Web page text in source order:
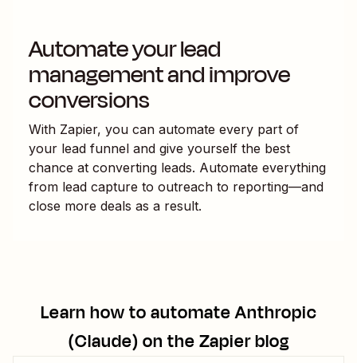
Automate your lead
management and improve
conversions
With Zapier, you can automate every part of
your lead funnel and give yourself the best
chance at converting leads. Automate everything
from lead capture to outreach to reporting—and
close more deals as a result.
Learn how to automateAnthropic
(Claude)on the Zapier blog